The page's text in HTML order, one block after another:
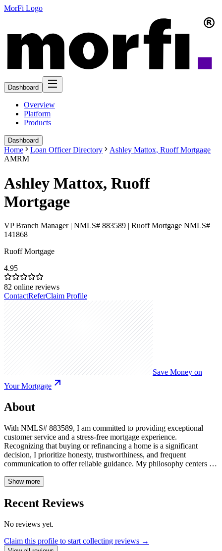
MorFi Logo
Dashboard
Overview
Platform
Products
Dashboard
Home Loan Officer Directory
Ashley Mattox, Ruoff Mortgage
AMRM
Ashley Mattox, Ruoff
Mortgage
VP Branch Manager | NMLS# 883589 | Ruoff Mortgage NMLS#
141868
Ruoff Mortgage
4.95
82 online reviews
ContactReferClaim Profile
Save Money on
Your Mortgage
About
With NMLS# 883589, I am committed to providing exceptional
customer service and a stress-free mortgage experience.
Recognizing that buying or refinancing a home is a significant
decision, I prioritize honesty, trustworthiness, and frequent
communication to offer reliable guidance. My philosophy centers on
process from start to finish.
Show more
Recent Reviews
No reviews yet.
Claim this profile to start collecting reviews →